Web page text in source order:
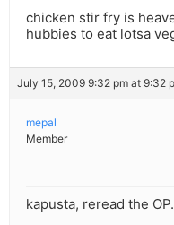
chicken stir fry is
hubbies to eat lotsa
July 15, 2009 9:32 pm at 9:32
mepal
Member
kapusta, reread the